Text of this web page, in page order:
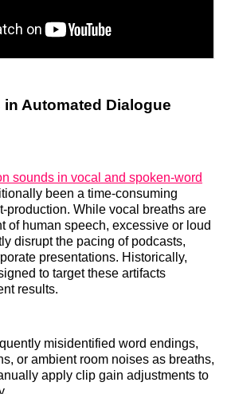
Automated Dialogue
sounds in vocal and spoken-word
been a time-consuming
production. While vocal breaths are
of human speech, excessive or loud
disrupt the pacing of podcasts,
presentations. Historically,
to target these artifacts
results.
misidentified word endings,
or ambient room noises as breaths,
apply clip gain adjustments to